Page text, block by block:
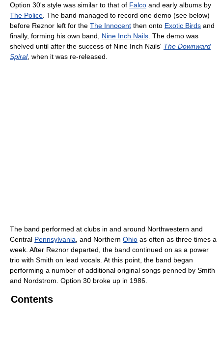
Option 30's style was similar to that of Falco and early albums by
The Police . The band managed to record one demo (see below)
before Reznor left for the The Innocent then onto Exotic Birds and
finally, forming his own band, Nine Inch Nails . The demo was
shelved until after the success of Nine Inch Nails' The Downward
Spiral, when it was re-released.
The band performed at clubs in and around Northwestern and
Central Pennsylvania , and Northern Ohio as often as three times a
week. After Reznor departed, the band continued on as a power
trio with Smith on lead vocals. At this point, the band began
performing a number of additional original songs penned by Smith
and Nordstrom. Option 30 broke up in 1986.
Contents